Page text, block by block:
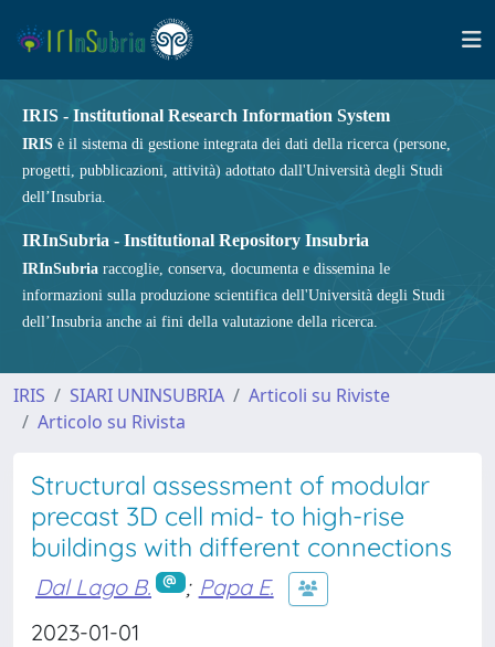
IRIS - Institutional Research Information System
IRIS è il sistema di gestione integrata dei dati della ricerca (persone,
progetti, pubblicazioni, attività) adottato dall'Università degli Studi
dell’Insubria.
IRInSubria - Institutional Repository Insubria
IRInSubria raccoglie, conserva, documenta e dissemina le
informazioni sulla produzione scientifica dell'Università degli Studi
dell’Insubria anche ai fini della valutazione della ricerca.
IRIS SIARI UNINSUBRIA
Articoli su Riviste
Articolo su Rivista
Structural assessment of modular
precast 3D cell mid- to high-rise
buildings with different connections
Dal Lago B. ; Papa E.
2023-01-01